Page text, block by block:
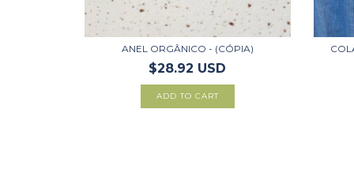
ANEL ORGÂNICO - (CÓPIA)
$28.92 USD